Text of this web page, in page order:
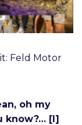
Feld Motor
oh my
know?… [I]